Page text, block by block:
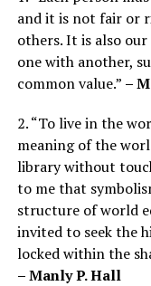
and it is not fair or
others. It is also
one with another,
common value.” –
2. “To live in the
meaning of the
library without
to me that
structure of world
invited to seek the
locked within the
– Manly P. Hall